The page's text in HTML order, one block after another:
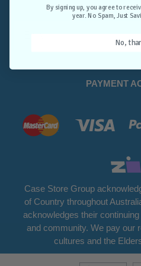
Opt-
PAYMENT
Case Store Group
of Country throughout
acknowledges their
and community. We pay our
cultures and the
By signing up, you agree to
year. No Spam, Just
No,